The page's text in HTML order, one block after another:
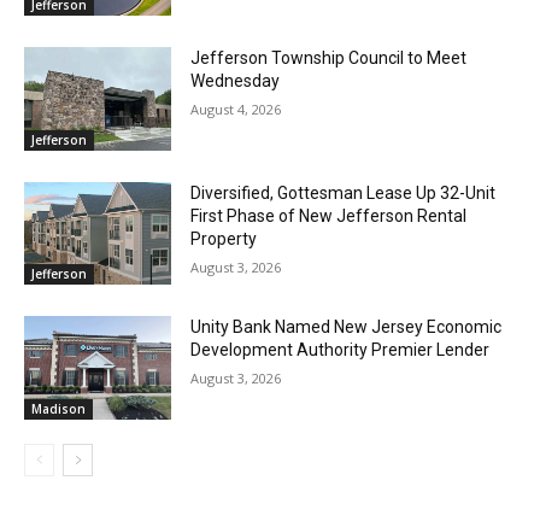
Jefferson
Jefferson
Jefferson Township Council to Meet
Wednesday
August 4, 2026
Jefferson
Diversified, Gottesman Lease Up 32-Unit
First Phase of New Jefferson Rental
Property
August 3, 2026
Madison
Unity Bank Named New Jersey Economic
Development Authority Premier Lender
August 3, 2026